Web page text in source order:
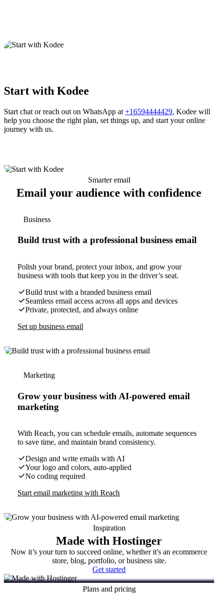
Start with Kodee
Start chat or reach out on WhatsApp at +16594444429, Kodee will
help you choose the right plan, set things up, and start your online
journey with us.
Smarter email
Email your audience with confidence
Business
Build trust with a professional business email
Polish your brand, protect your inbox, and grow your
business with tools that keep you in the driver’s seat.
Build trust with a branded business email
Seamless email access across all apps and devices
Private, protected, and always online
Set up business email
Marketing
Grow your business with AI-powered email
marketing
With Reach, you can schedule emails, automate sequences
to save time, and maintain brand consistency.
Design and write emails with AI
Your logo and colors, auto-applied
No coding required
Start email marketing with Reach
Inspiration
Made with Hostinger
Now it’s your turn to succeed online, whether it's an ecommerce
store, blog, portfolio, or business site.
Get started
Plans and pricing